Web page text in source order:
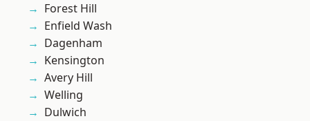
Forest Hill
Enfield Wash
Dagenham
Kensington
Avery Hill
Welling
Dulwich